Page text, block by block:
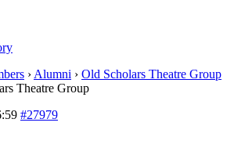
› Alumni › Old Scholars Theatre Group
Theatre Group
#27979